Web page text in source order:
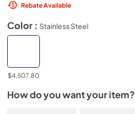
Rebate Available
Color : Stainless Steel
$4,507.80
How do you want your item?